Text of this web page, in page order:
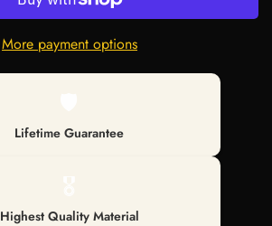
More payment options
Lifetime Guarantee
Highest Quality Material